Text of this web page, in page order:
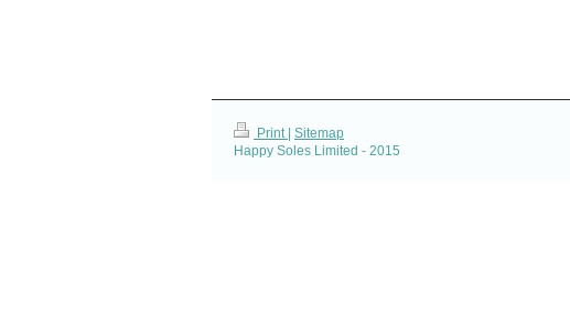
Print Sitemap
Happy Soles Limited - 2015